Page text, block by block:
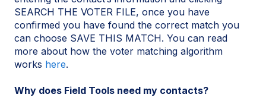
SEARCH THE VOTER FILE, once you have
confirmed you have found the correct match you
can choose SAVE THIS MATCH. You can read
more about how the voter matching algorithm
works here.
Why does Field Tools need my contacts?